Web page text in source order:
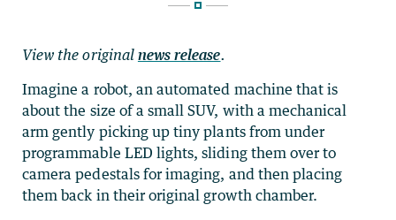
View the original news release.
Imagine a robot, an automated machine that is
about the size of a small SUV, with a mechanical
arm gently picking up tiny plants from under
programmable LED lights, sliding them over to
camera pedestals for imaging, and then placing
them back in their original growth chamber.